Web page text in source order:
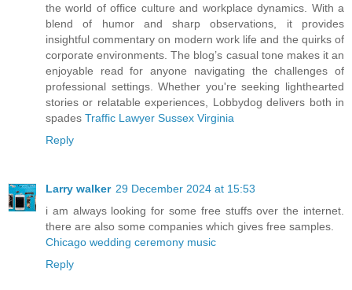
the world of office culture and workplace dynamics. With a
blend of humor and sharp observations, it provides
insightful commentary on modern work life and the quirks of
corporate environments. The blog’s casual tone makes it an
enjoyable read for anyone navigating the challenges of
professional settings. Whether you're seeking lighthearted
stories or relatable experiences, Lobbydog delivers both in
spades Traffic Lawyer Sussex Virginia
Reply
Larry walker 29 December 2024 at 15:53
i am always looking for some free stuffs over the internet.
there are also some companies which gives free samples.
Chicago wedding ceremony music
Reply